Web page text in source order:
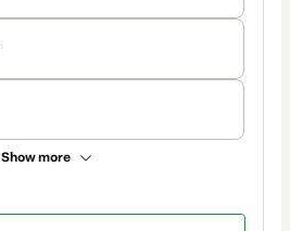
Show more